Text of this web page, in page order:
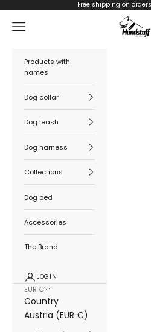
Free shipping on
Navigation menu
Products with
names
Dog collar
Dog leash
Dog harness
Collections
Dog bed
Accessories
The Brand
LOGIN
EUR €
Country
Austria (EUR €)